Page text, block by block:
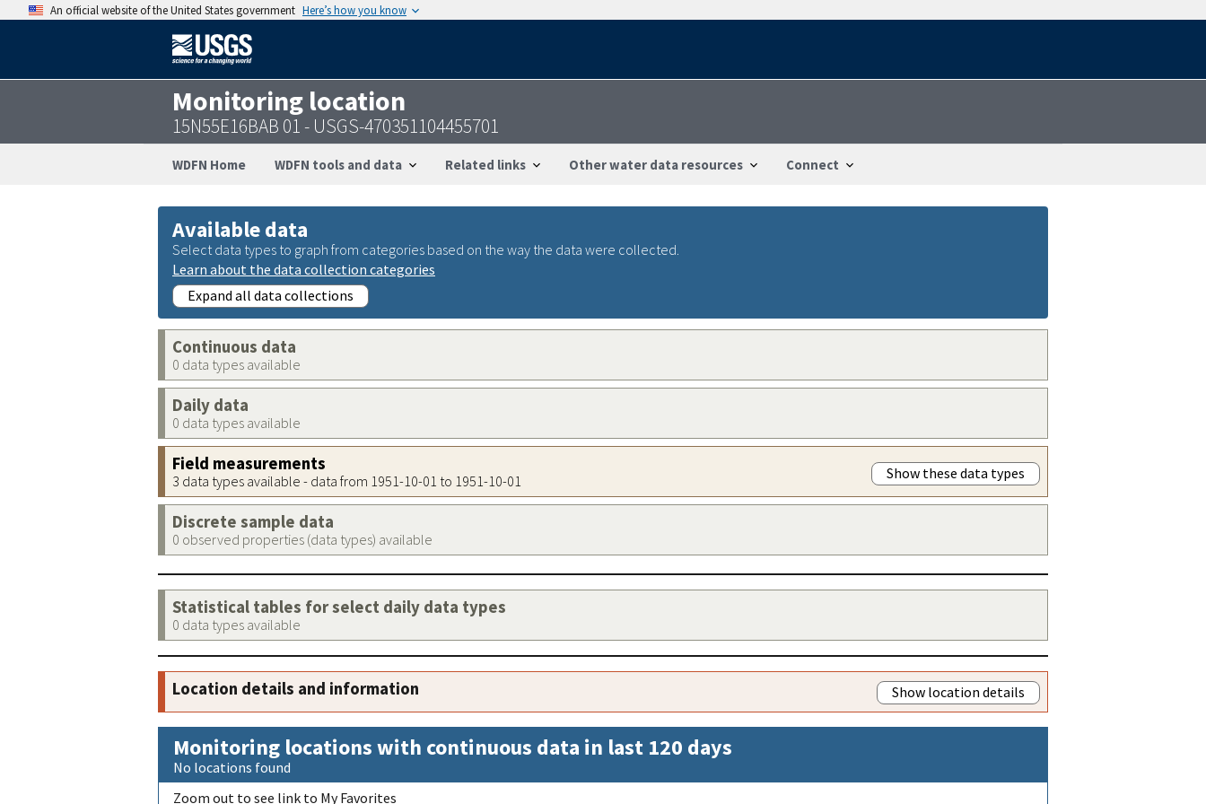
An official website of the United States government Here’s how you know
Monitoring location
15N55E16BAB 01 - USGS-470351104455701
WDFN Home WDFN tools and data Related links Other water data resources Connect
Available data
Select data types to graph from categories based on the way the data were collected.
Learn about the data collection categories
Expand all data collections
Continuous data
0 data types available
Daily data
0 data types available
Field measurements
3 data types available - data from 1951-10-01 to 1951-10-01 Show these data types
Discrete sample data
0 observed properties (data types) available
Statistical tables for select daily data types
0 data types available
Location details and information Show location details
Monitoring locations with continuous data in last 120 days
No locations found
Zoom out to see link to My Favorites